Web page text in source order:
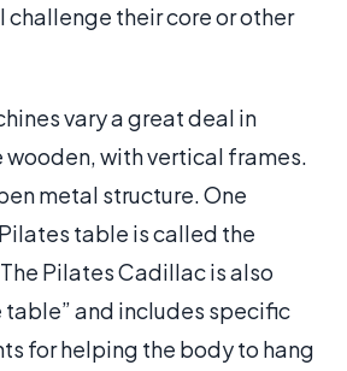
their core or other
vary a great deal in
wooden, with vertical frames.
metal structure. One
table is called the
Pilates Cadillac is also
and includes specific
for helping the body to hang